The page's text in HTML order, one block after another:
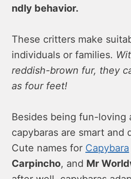
ndly behavior.
These critte­rs make
individuals or familie­s.
reddish-brown fur, they
as four feet!
Beside­s being fun-loving
capybaras are smart and
Cute­ names for Capybara
Carpincho, and Mr